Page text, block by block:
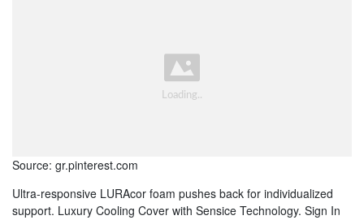
Source: gr.pinterest.com
Ultra-responsive LURAcor foam pushes back for individualized
support. Luxury Cooling Cover with Sensice Technology. Sign In